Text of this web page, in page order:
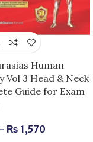
Human
Vol 3 Head & Neck
Guide for Exam
₨ 1,570